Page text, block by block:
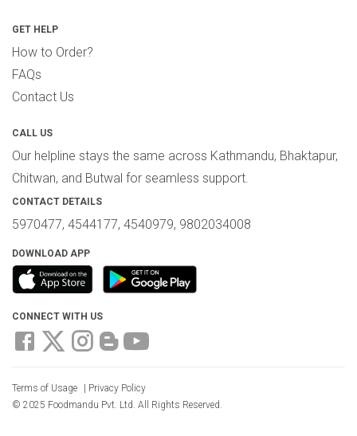
GET HELP
How to Order?
FAQs
Contact Us
CALL US
Our helpline stays the same across Kathmandu, Bhaktapur,
Chitwan, and Butwal for seamless support.
CONTACT DETAILS
5970477, 4544177, 4540979, 9802034008
DOWNLOAD APP
CONNECT WITH US
Terms of Usage
Privacy Policy
© 2025 Foodmandu Pvt. Ltd. All Rights Reserved.